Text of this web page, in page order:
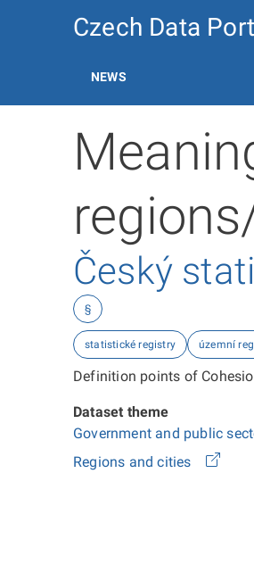
Czech Data
NEWS
Český
§
statistické registry územní
Definition points of
Dataset theme
Government and public
Regions and cities